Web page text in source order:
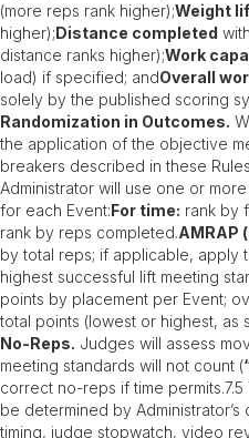
(more reps rank higher);Weight
higher);Distance completed
distance ranks higher);Work
load) if specified; andOverall
solely by the published scoring
Randomization in Outcomes.
the application of the objective
breakers described in these
Administrator will use one or
for each Event:For time: rank by
rank by reps completed.AMRAP
by total reps; if applicable, apply
highest successful lift meeting
points by placement per Event;
total points (lowest or highest, as
No-Reps. Judges will assess
meeting standards will not count (
correct no-reps if time permits.7.5
be determined by
timing, judge stopwatch, video